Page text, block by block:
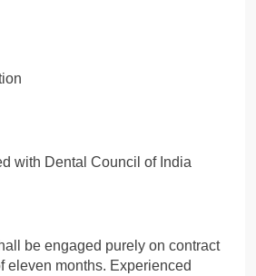
with Dental Council of India
be engaged purely on contract
eleven months. Experienced